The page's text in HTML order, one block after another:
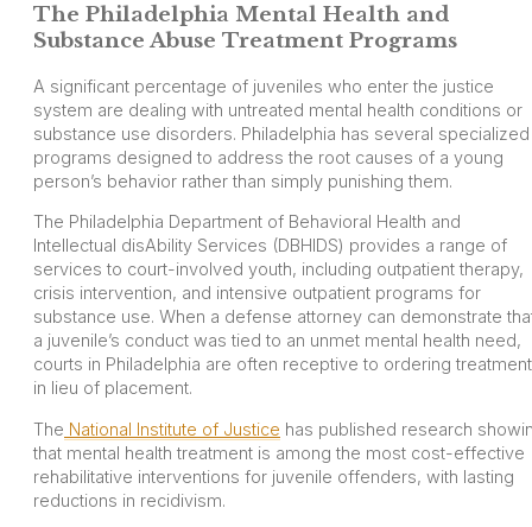
The Philadelphia Mental Health and
Substance Abuse Treatment Programs
A significant percentage of juveniles who enter the justice
system are dealing with untreated mental health conditions or
substance use disorders. Philadelphia has several specialized
programs designed to address the root causes of a young
person’s behavior rather than simply punishing them.
The Philadelphia Department of Behavioral Health and
Intellectual disAbility Services (DBHIDS) provides a range of
services to court-involved youth, including outpatient therapy,
crisis intervention, and intensive outpatient programs for
substance use. When a defense attorney can demonstrate
a juvenile’s conduct was tied to an unmet mental health need,
courts in Philadelphia are often receptive to ordering treatment
in lieu of placement.
The National Institute of Justice has published research
that mental health treatment is among the most cost-effective
rehabilitative interventions for juvenile offenders, with lasting
reductions in recidivism.